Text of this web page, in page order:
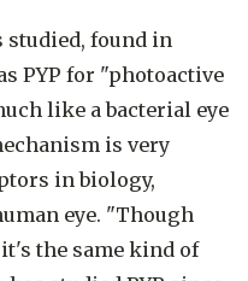
studied, found in
PYP for "photoactive
like a bacterial eye
is very
in biology,
eye. "Though
the same kind of